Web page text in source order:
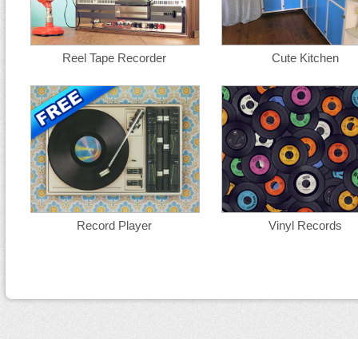
Reel Tape Recorder Cute Kitchen
Record Player Vinyl Records